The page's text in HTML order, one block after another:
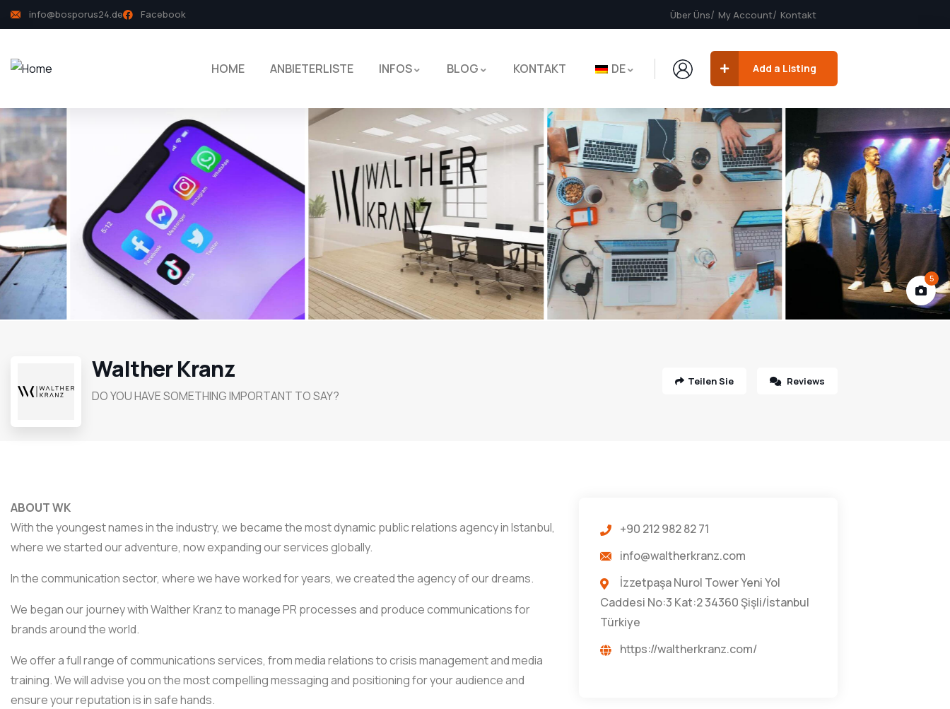
info@bosporus24.de Facebook Über Üns My Account Kontakt
HOME ANBIETERLISTE INFOS BLOG KONTAKT DE Add a Listing
5
Walther Kranz
DO YOU HAVE SOMETHING IMPORTANT TO SAY?
Teilen Sie Reviews
ABOUT WK
With the youngest names in the industry, we became the most dynamic public relations agency in Istanbul,
where we started our adventure, now expanding our services globally.
In the communication sector, where we have worked for years, we created the agency of our dreams.
We began our journey with Walther Kranz to manage PR processes and produce communications for
brands around the world.
We offer a full range of communications services, from media relations to crisis management and media
training. We will advise you on the most compelling messaging and positioning for your audience and
ensure your reputation is in safe hands.
+90 212 982 82 71
info@waltherkranz.com
İzzetpaşa Nurol Tower Yeni Yol
Caddesi No:3 Kat:2 34360 Şişli/İstanbul
Türkiye
https://waltherkranz.com/